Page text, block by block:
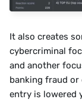
It also creates
cybercriminal
and another
banking fraud
entry is lowered